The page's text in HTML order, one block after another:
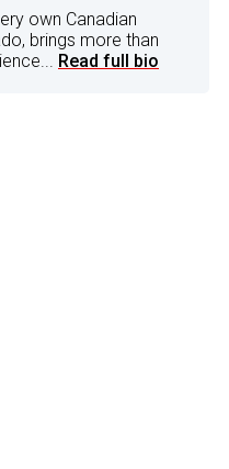
own Canadian
brings more than
Read full bio